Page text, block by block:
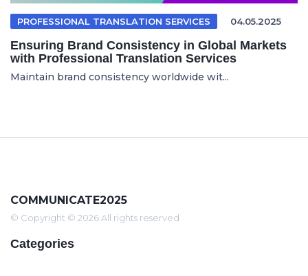
PROFESSIONAL TRANSLATION SERVICES 04.05.2025
Ensuring Brand Consistency in Global Markets
with Professional Translation Services
Maintain brand consistency worldwide wit...
COMMUNICATE2025
© Copyright © 2026 All rights reserved
Categories